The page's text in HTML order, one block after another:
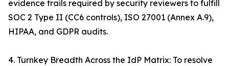
evidence trails required by security reviewers to fulfill
SOC 2 Type II (CC6 controls), ISO 27001 (Annex A.9),
HIPAA, and GDPR audits.
4. Turnkey Breadth Across the IdP Matrix: To resolve